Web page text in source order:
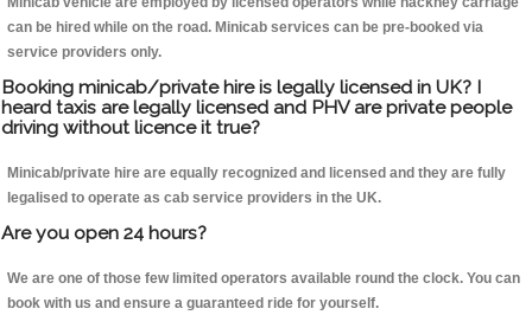
can be hired while on the road. Minicab services can be pre-booked via
service providers only.
Booking minicab/private hire is legally licensed in UK? I
heard taxis are legally licensed and PHV are private people
driving without licence it true?
Minicab/private hire are equally recognized and licensed and they are fully
legalised to operate as cab service providers in the UK.
Are you open 24 hours?
We are one of those few limited operators available round the clock. You can
book with us and ensure a guaranteed ride for yourself.